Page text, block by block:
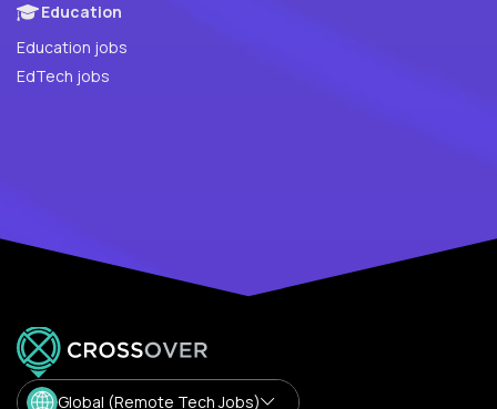
Education
Education jobs
EdTech jobs
Global (Remote Tech Jobs)